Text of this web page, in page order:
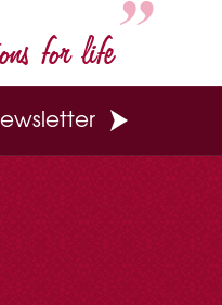
for life